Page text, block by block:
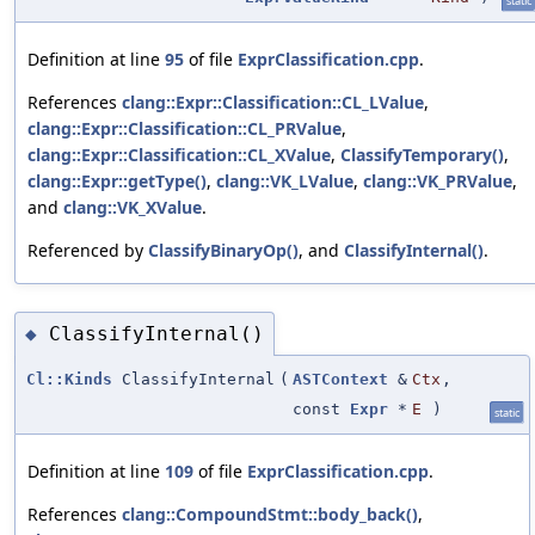
Definition at line 95 of file ExprClassification.cpp.
References clang::Expr::Classification::CL_LValue,
clang::Expr::Classification::CL_PRValue,
clang::Expr::Classification::CL_XValue, ClassifyTemporary(),
clang::Expr::getType(), clang::VK_LValue, clang::VK_PRValue,
and clang::VK_XValue.
Referenced by ClassifyBinaryOp(), and ClassifyInternal().
◆ ClassifyInternal()
Cl::Kinds ClassifyInternal ( ASTContext & Ctx ,
const Expr * E ) static
Definition at line 109 of file ExprClassification.cpp.
References clang::CompoundStmt::body_back(),